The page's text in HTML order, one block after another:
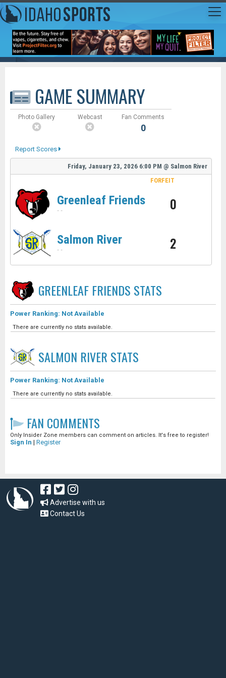
GAME SUMMARY
Photo Gallery Webcast Fan Comments
0
Report Scores
Friday, January 23, 2026 6:00 PM @ Salmon River
FORFEIT
Greenleaf Friends
- - 0
Salmon River
- - 2
GREENLEAF FRIENDS STATS
Power Ranking: Not Available
There are currently no stats available.
SALMON RIVER STATS
Power Ranking: Not Available
There are currently no stats available.
FAN COMMENTS
Only Insider Zone members can comment on articles. It's free to register!
Sign In | Register
Advertise with us
Contact Us